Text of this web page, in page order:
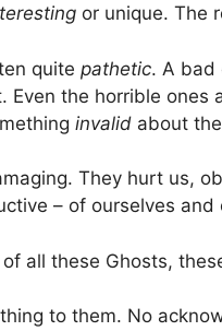
or unique. The
quite pathetic. A bad
Even the horrible ones
invalid about
They hurt us,
– of ourselves
all these Ghosts,
to them. No